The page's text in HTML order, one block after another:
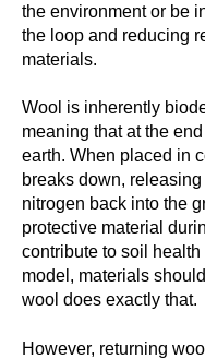
the environment or be
the loop and reducing
materials.
Wool is inherently
meaning that at the
earth. When placed in
breaks down,
nitrogen back into the
protective material
contribute to soil
model, materials
wool does exactly that.
However, returning